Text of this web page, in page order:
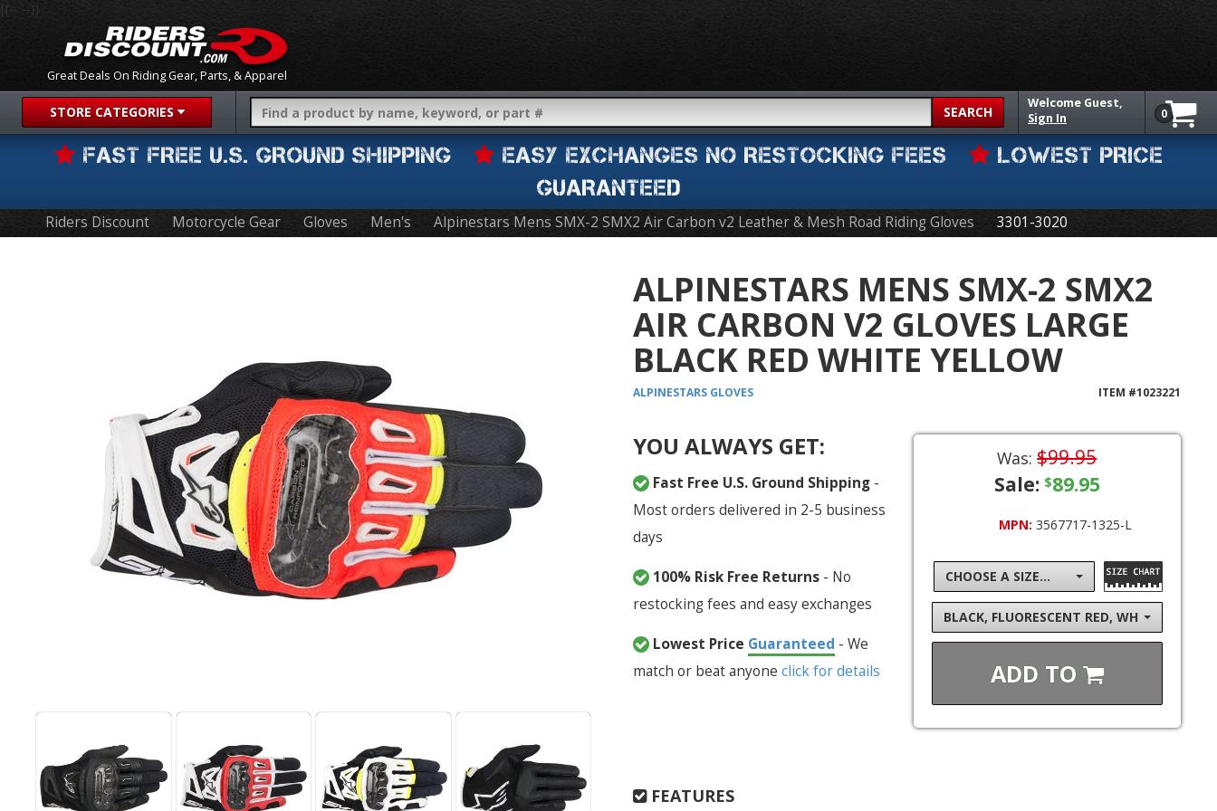
Great Deals On Riding Gear, Parts, & Apparel
{{-- --}}
STORE CATEGORIES SEARCH
Welcome Guest,
Sign In
0
FAST FREE U.S. GROUND SHIPPING EASY EXCHANGES NO RESTOCKING FEES
LOWEST PRICE
GUARANTEED
Riders Discount Motorcycle Gear Gloves Men's Alpinestars Mens SMX-2 SMX2 Air Carbon v2 Leather & Mesh Road Riding Gloves 3301-3020
ALPINESTARS MENS SMX-2 SMX2
AIR CARBON V2 GLOVES LARGE
BLACK RED WHITE YELLOW
ALPINESTARS GLOVES ITEM #1023221
YOU ALWAYS GET:
Fast Free U.S. Ground Shipping-
Most orders delivered in 2-5 business
days
100% Risk Free Returns- No
restocking fees and easy exchanges
Lowest Price Guaranteed - We
match or beat anyone click for details
Was: $99.95
Sale: $89.95
MPN: 3567717-1325-L
CHOOSE A SIZE...
BLACK, FLUORESCENT RED, WHITE,
ADD TO
FEATURES